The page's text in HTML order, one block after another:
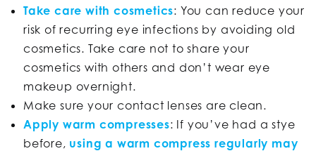
Take care with cosmetics: You can reduce your
risk of recurring eye infections by avoiding old
cosmetics. Take care not to share your
cosmetics with others and don’t wear eye
makeup overnight.
Make sure your contact lenses are clean.
Apply warm compresses: If you’ve had a stye
before, using a warm compress regularly may